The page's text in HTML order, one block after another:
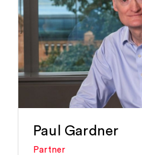
Paul Gardner
Partner